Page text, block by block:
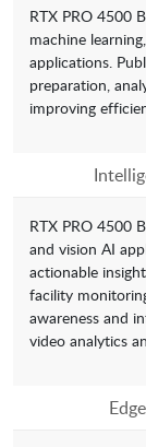
RTX PRO 4500
machine
applications.
preparation,
improving
RTX PRO 4500
and vision AI
actionable
facility
awareness and
video analytics